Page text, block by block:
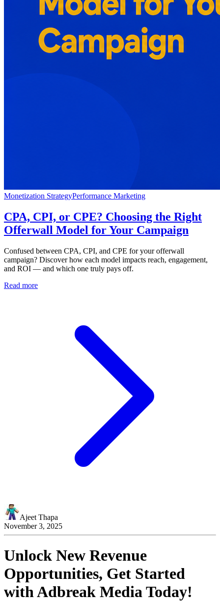
Monetization StrategyPerformance Marketing
CPA, CPI, or CPE? Choosing the Right
Offerwall Model for Your Campaign
Confused between CPA, CPI, and CPE for your offerwall
campaign? Discover how each model impacts reach, engagement,
and ROI — and which one truly pays off.
Read more
Ajeet Thapa
November 3, 2025
Unlock New Revenue
Opportunities, Get Started
withAdbreak Media Today!